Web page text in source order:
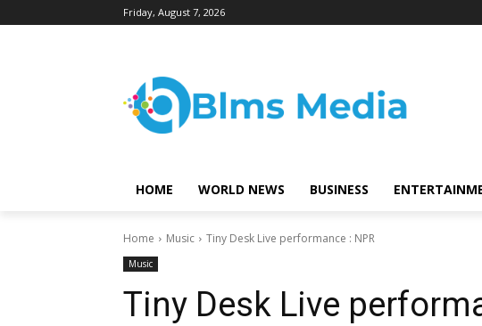
Friday, August 7, 2026
HOME WORLD NEWS BUSINESS
Home Music Tiny Desk Live performance : NPR
Music
Tiny Desk Live